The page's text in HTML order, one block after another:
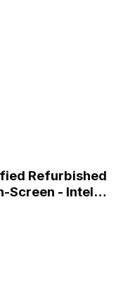
Refurbished
Screen - Intel